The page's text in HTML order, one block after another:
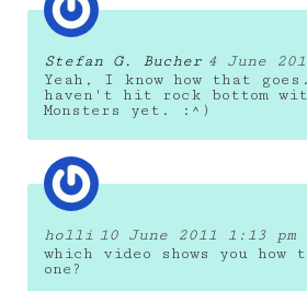
Stefan G. Bucher 4 June
Yeah, I know how that
haven't hit rock bottom
Monsters yet. :^)
holli 10 June 2011 1:13 pm
which video shows you how
one?